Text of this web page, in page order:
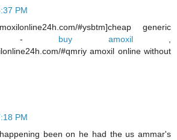
PM
#ysbtm]cheap generic
url] - buy amoxil,
#qmriy amoxil online without
PM
been on he had the us ammar's